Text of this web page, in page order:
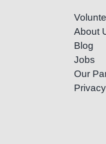
About
Blog
Jobs
Our